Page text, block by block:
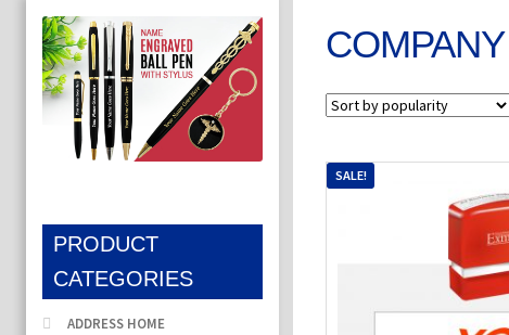
SALE!
PRODUCT
CATEGORIES
ADDRESS HOME